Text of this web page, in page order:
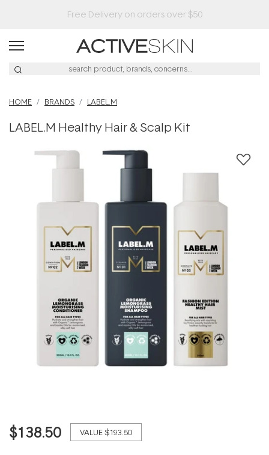
HOME BRANDS LABEL.M
LABEL.M Healthy Hair & Scalp Kit
$138.50 VALUE$193.50